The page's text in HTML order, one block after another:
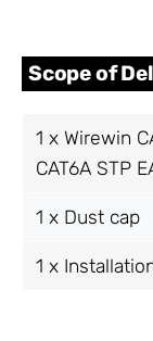
Scope of
1 x Wirewin
CAT6A STP
1 x Dust cap
1 x